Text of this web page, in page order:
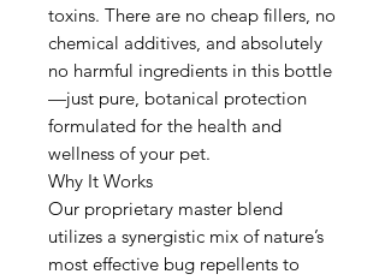
toxins. There are no cheap fillers, no
chemical additives, and absolutely
no harmful ingredients in this bottle
—just pure, botanical protection
formulated for the health and
wellness of your pet.
Why It Works
Our proprietary master blend
utilizes a synergistic mix of nature’s
most effective bug repellents to